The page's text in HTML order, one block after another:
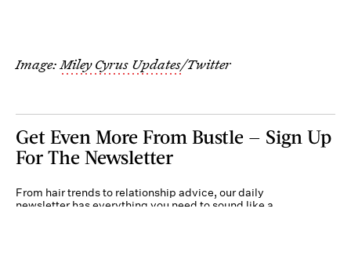
Image:Miley Cyrus Updates/Twitter
Get Even More From Bustle — Sign Up
For The Newsletter
From hair trends to relationship advice, our daily
newsletter has everything you need to sound like a